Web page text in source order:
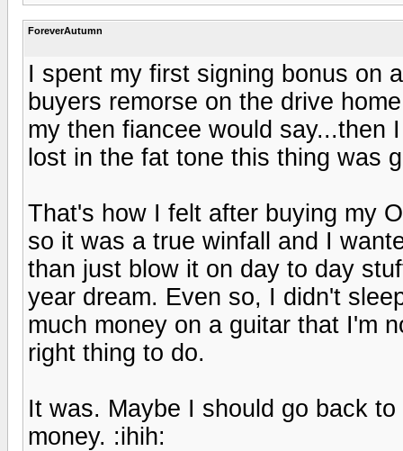
ForeverAutumn
I spent my first signing bonus on
buyers remorse on the drive
my then fiancee would say...then
lost in the fat tone this thing was
That's how I felt after buying my
so it was a true winfall and I
than just blow it on day to day
year dream. Even so, I didn't
much money on a guitar that I'm
right thing to do.
It was. Maybe I should go back
money. :ihih: